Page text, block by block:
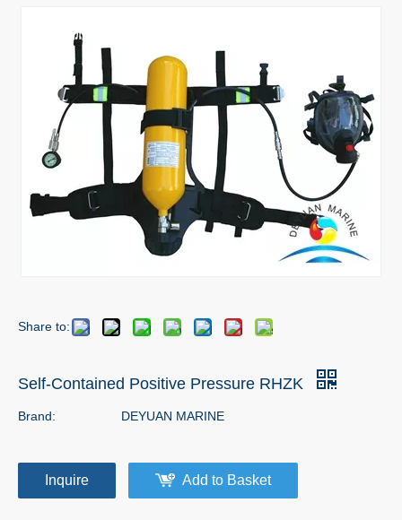
Share to:
Self-Contained Positive Pressure RHZK
Brand: DEYUAN MARINE
Inquire Add to Basket